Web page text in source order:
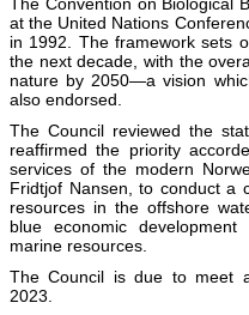
at the United Nations
in 1992. The framework sets
the next decade, with the
nature by 2050—a vision
also endorsed.
The Council reviewed the
reaffirmed the priority
services of the modern
Fridtjof Nansen, to conduct a
resources in the offshore
blue economic
marine resources.
The Council is due to meet
2023.